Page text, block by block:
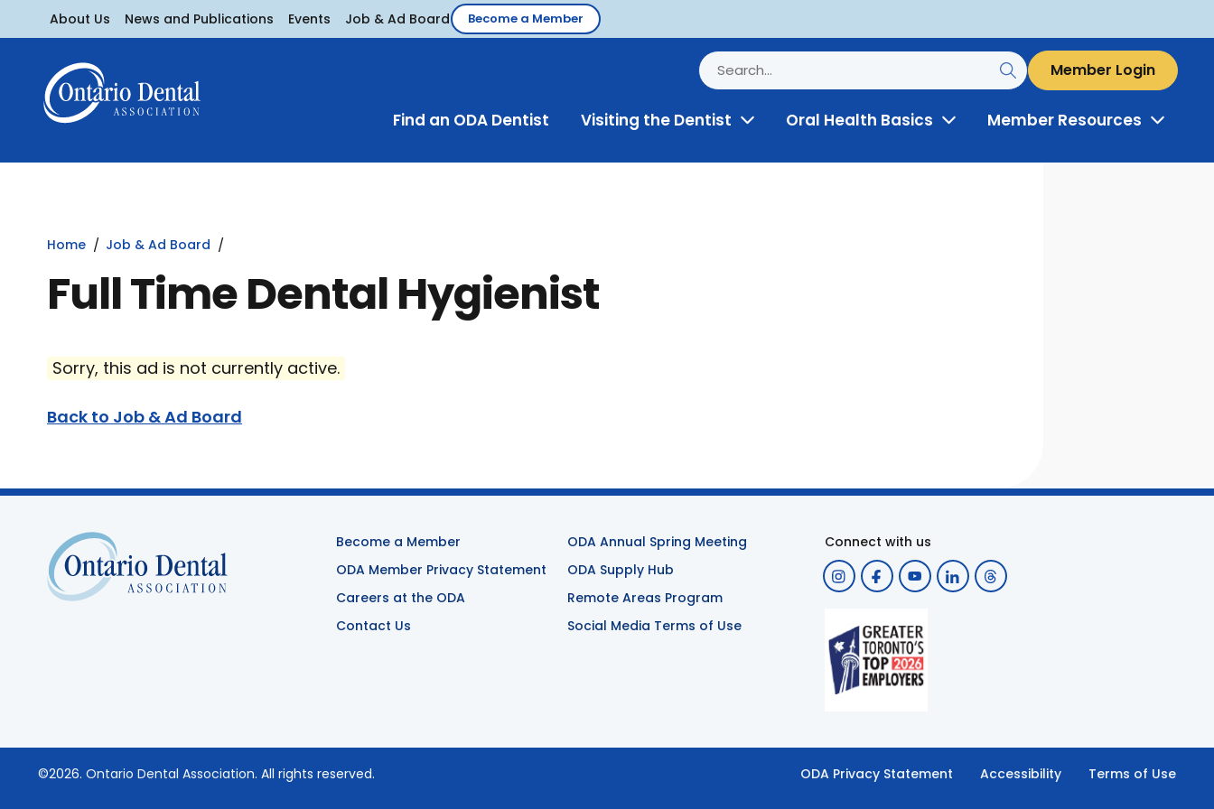
About Us News and Publications Events Job & Ad Board Become a Member
Member Login
Find an ODA Dentist Visiting the Dentist ToggleOral Health Basics ToggleMember Resources Toggle
Home Job & Ad Board
Full Time Dental Hygienist
Sorry, this ad is not currently active.
Back to Job & Ad Board
Become a Member
ODA Member Privacy Statement
Careers at the ODA
Contact Us
ODA Annual Spring Meeting
ODA Supply Hub
Remote Areas Program
Social Media Terms of Use
Connect with us
ODA Privacy Statement Accessibility Terms of Use
©2026. Ontario Dental Association. All rights reserved.